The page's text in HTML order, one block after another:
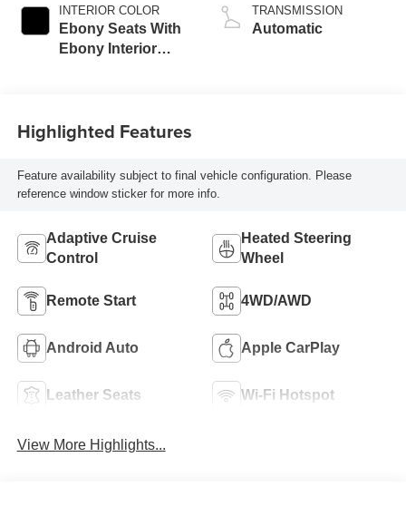
INTERIOR COLOR
Ebony Seats With
Ebony Interior
Seat Trim With
TRANSMISSION
Automatic
Highlighted Features
Feature availability subject to final vehicle configuration. Please
reference window sticker for more info.
Adaptive Cruise
Control
Heated Steering
Wheel
Remote Start 4WD/AWD
Android Auto Apple CarPlay
Leather Seats Wi-Fi Hotspot
View More Highlights...